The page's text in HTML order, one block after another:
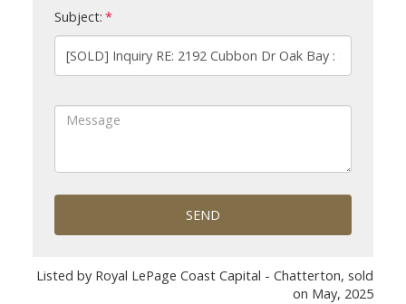
Subject:
SEND
Listed by Royal LePage Coast Capital - Chatterton, sold
on May, 2025